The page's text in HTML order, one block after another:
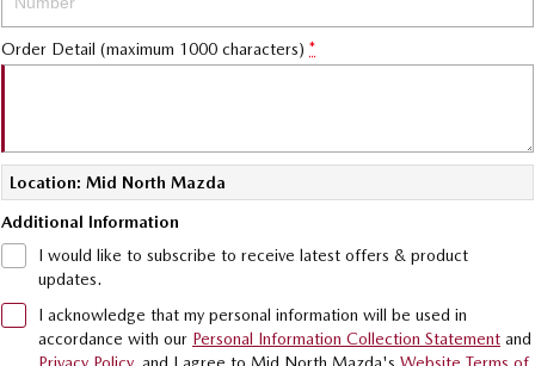
Sports
Electric & Hybrids
MAZDA 6E
Hatch
MAZDA CX-6E
MAZDA CX-60
Medium SUV | 5 seats Large SUV | 5 seats
MAZDA CX-80 MAZDA CX-90
Order Detail (maximum 1000 characters) *
Location: Mid North Mazda
Additional Information
I would like to subscribe to receive latest offers & product
updates.
I acknowledge that my personal information will be used in
accordance with our Personal Information Collection Statement and